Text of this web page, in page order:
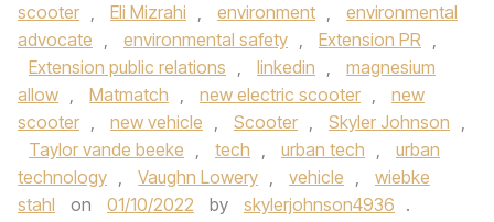
scooter , Eli Mizrahi , environment ,
environmental
advocate , environmental safety , Extension PR ,
Extension public relations , linkedin ,
magnesium
allow , Matmatch , new electric scooter ,
new
scooter , new vehicle , Scooter , Skyler Johnson ,
Taylor vande beeke , tech , urban tech ,
urban
technology , Vaughn Lowery , vehicle ,
wiebke
stahl
on 01/10/2022 by skylerjohnson4936 .